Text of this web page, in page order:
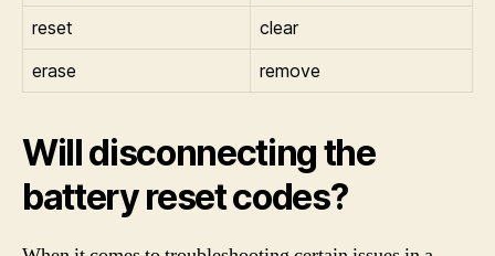
reset
clear
erase
remove
Will disconnecting the
battery reset codes?